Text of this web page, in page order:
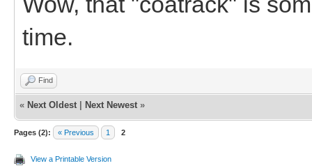
time.
Find
« Next Oldest Next Newest »
Pages (2): « Previous 1 2
View a Printable Version